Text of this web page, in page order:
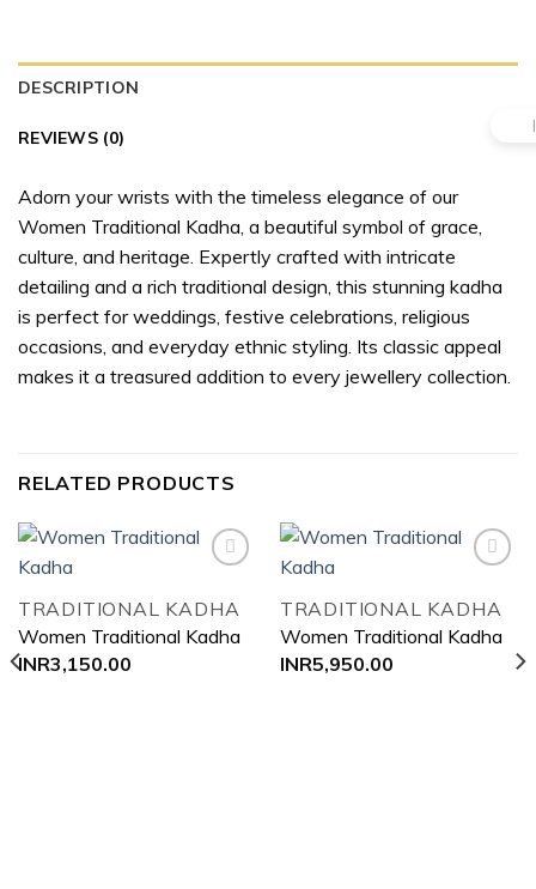
DESCRIPTION
REVIEWS (0)
Adorn your wrists with the timeless elegance of our
Women Traditional Kadha, a beautiful symbol of grace,
culture, and heritage. Expertly crafted with intricate
detailing and a rich traditional design, this stunning kadha
is perfect for weddings, festive celebrations, religious
occasions, and everyday ethnic styling. Its classic appeal
makes it a treasured addition to every jewellery collection.
RELATED PRODUCTS
wishlist
TRADITIONAL KADHA
Women Traditional Kadha
INR3,150.00
wishlist
TRADITIONAL KADHA
Women Traditional Kadha
INR5,950.00